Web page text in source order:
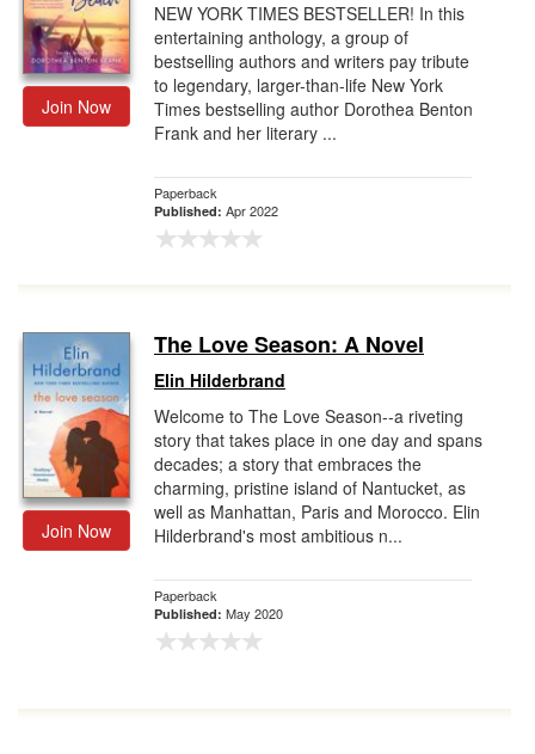
Join Now
NEW YORK TIMES BESTSELLER! In this
entertaining anthology, a group of
bestselling authors and writers pay tribute
to legendary, larger-than-life New York
Times bestselling author Dorothea Benton
Frank and her literary ...
Paperback
Published: Apr 2022
Join Now
The Love Season: A Novel
Elin Hilderbrand
Welcome to The Love Season--a riveting
story that takes place in one day and spans
decades; a story that embraces the
charming, pristine island of Nantucket, as
well as Manhattan, Paris and Morocco. Elin
Hilderbrand's most ambitious n...
Paperback
Published: May 2020